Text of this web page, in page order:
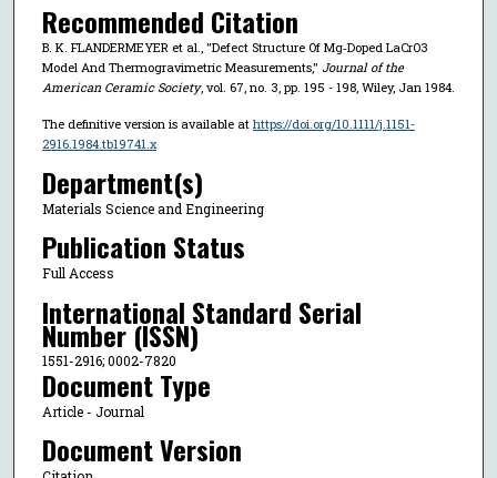
Recommended Citation
B. K. FLANDERMEYER et al., "Defect Structure Of Mg‐Doped LaCrO3
Model And Thermogravimetric Measurements," Journal of the
American Ceramic Society, vol. 67, no. 3, pp. 195 - 198, Wiley, Jan 1984.
The definitive version is available at https://doi.org/10.1111/j.1151-
2916.1984.tb19741.x
Department(s)
Materials Science and Engineering
Publication Status
Full Access
International Standard Serial
Number (ISSN)
1551-2916; 0002-7820
Document Type
Article - Journal
Document Version